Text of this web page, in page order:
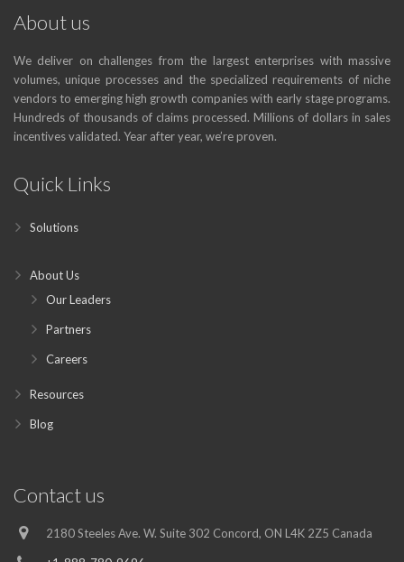
About us
We deliver on challenges from the largest enterprises with massive
volumes, unique processes and the specialized requirements of niche
vendors to emerging high growth companies with early stage programs.
Hundreds of thousands of claims processed. Millions of dollars in sales
incentives validated. Year after year, we’re proven.
Quick Links
Solutions
About Us
Our Leaders
Partners
Careers
Resources
Blog
Contact us
2180 Steeles Ave. W. Suite 302 Concord, ON L4K 2Z5 Canada